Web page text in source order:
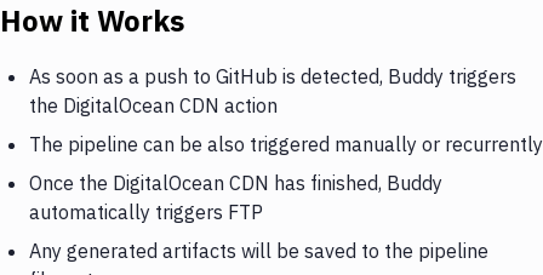
How it Works
As soon as a push to GitHub is detected, Buddy triggers
the DigitalOcean CDN action
The pipeline can be also triggered manually or recurrently
Once the DigitalOcean CDN has finished, Buddy
automatically triggers FTP
Any generated artifacts will be saved to the pipeline